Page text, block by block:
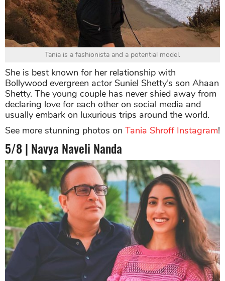
Tania is a fashionista and a potential model.
She is best known for her relationship with
Bollywood evergreen actor Suniel Shetty’s son Ahaan
Shetty. The young couple has never shied away from
declaring love for each other on social media and
usually embark on luxurious trips around the world.
See more stunning photos on Tania Shroff Instagram!
5/8 | Navya Naveli Nanda